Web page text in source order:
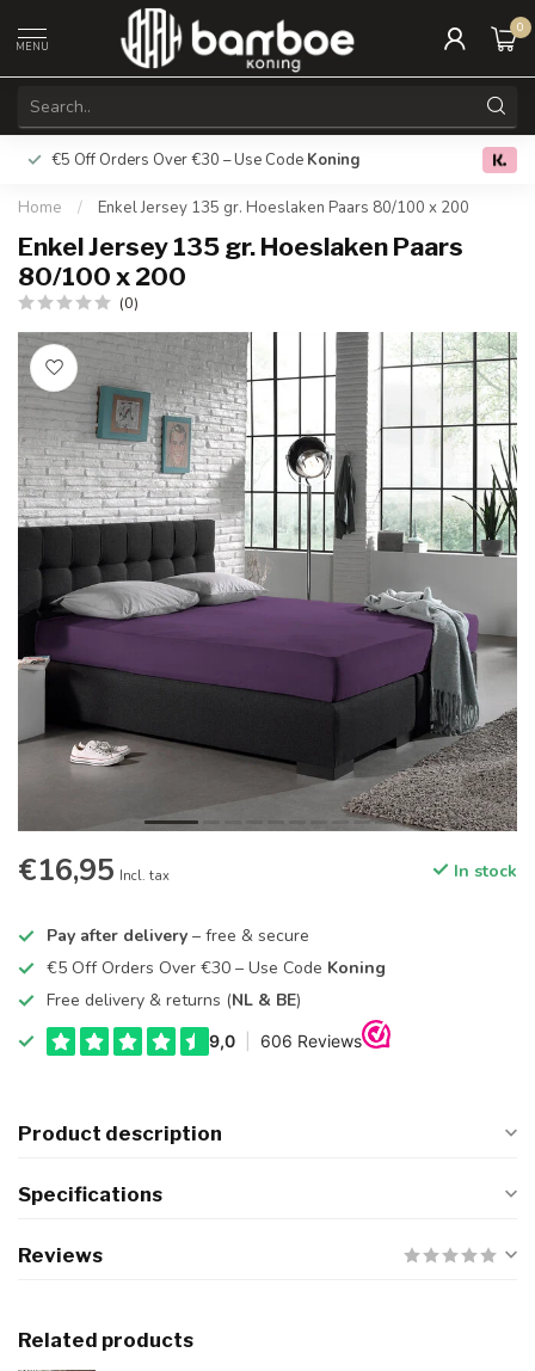
MENU
0
€5 Off Orders Over €30 – Use Code Koning Free
Home / Enkel Jersey 135 gr. Hoeslaken Paars 80/100 x 200
Enkel Jersey 135 gr. Hoeslaken Paars
80/100 x 200
(0)
€16,95 Incl. tax In stock
Pay after delivery – free & secure
€5 Off Orders Over €30 – Use Code Koning
Free delivery & returns (NL & BE)
Product description
Specifications
Reviews
Related products